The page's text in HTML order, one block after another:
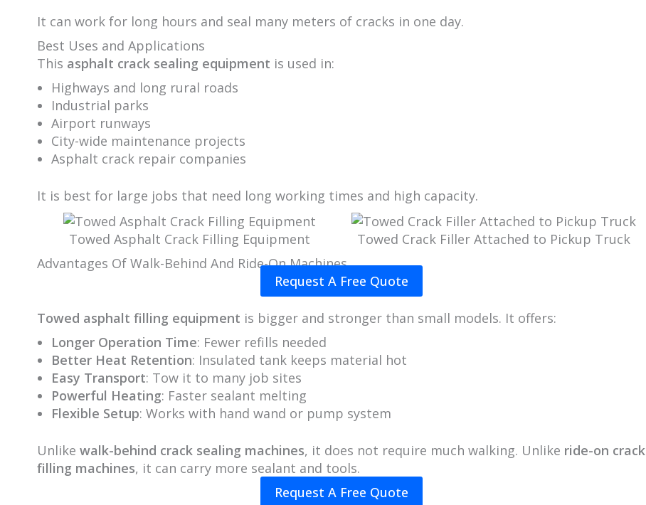
It can work for long hours and seal many meters of cracks in one day.
Best Uses and Applications
This asphalt crack sealing equipment is used in:
Highways and long rural roads
Industrial parks
Airport runways
City-wide maintenance projects
Asphalt crack repair companies
It is best for large jobs that need long working times and high capacity.
Towed Asphalt Crack Filling Equipment
Towed Crack Filler Attached to Pickup Truck
Advantages Of Walk-Behind And Ride-On Machines
Request A Free Quote
Towed asphalt filling equipment is bigger and stronger than small models. It offers:
Longer Operation Time: Fewer refills needed
Better Heat Retention: Insulated tank keeps material hot
Easy Transport: Tow it to many job sites
Powerful Heating: Faster sealant melting
Flexible Setup: Works with hand wand or pump system
Unlike walk-behind crack sealing machines, it does not require much walking. Unlike ride-on crack
filling machines, it can carry more sealant and tools.
Request A Free Quote